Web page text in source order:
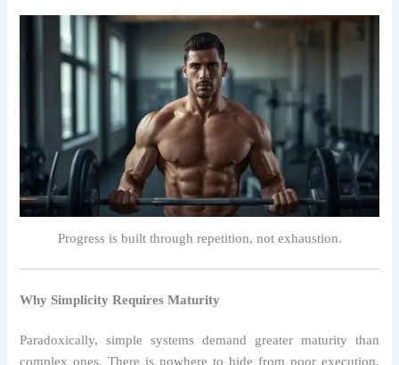
Progress is built through repetition, not exhaustion.
Why Simplicity Requires Maturity
Paradoxically, simple systems demand greater maturity than
complex ones. There is nowhere to hide from poor execution,